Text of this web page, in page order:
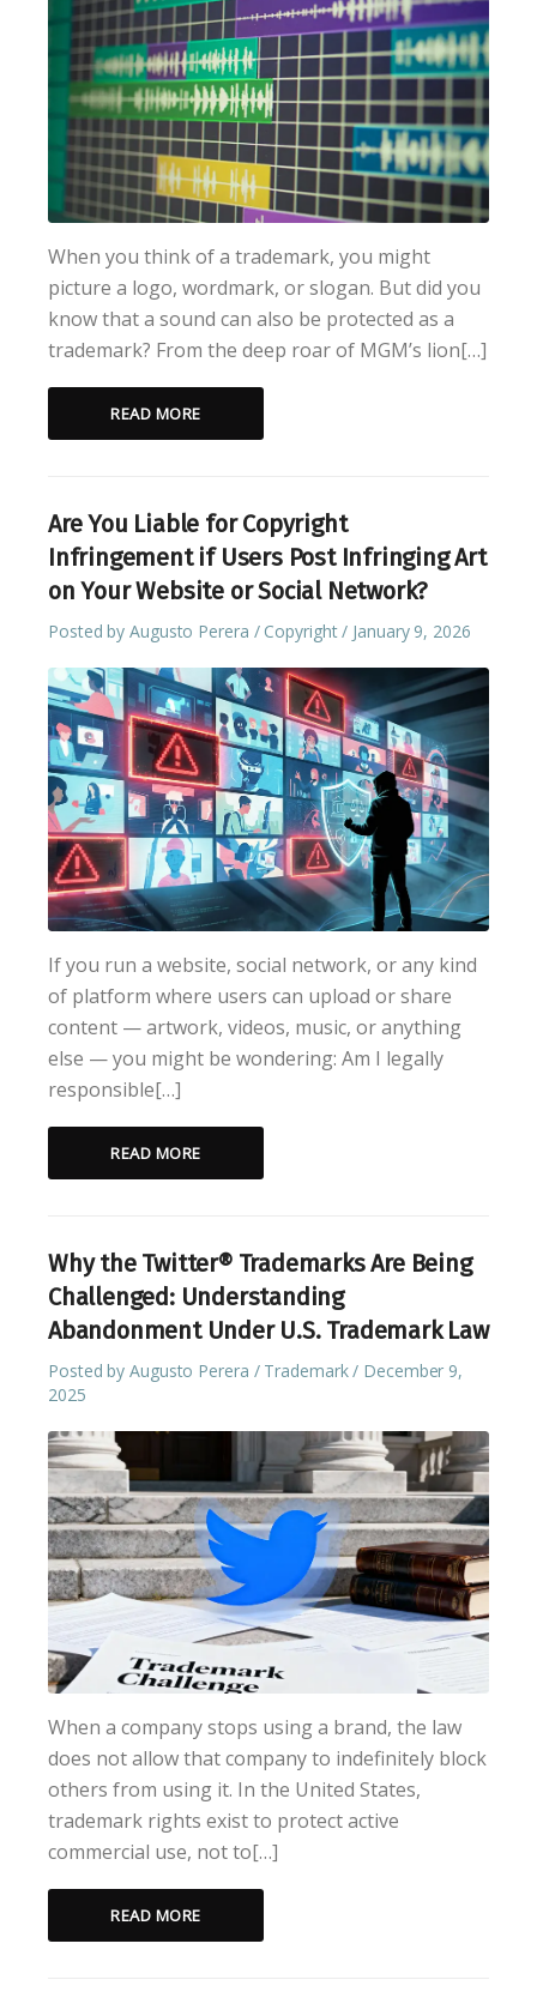
When you think of a trademark, you might
picture a logo, wordmark, or slogan. But did you
know that a sound can also be protected as a
trademark? From the deep roar of MGM’s lion[…]
READ MORE
Are You Liable for Copyright
Infringement if Users Post Infringing Art
on Your Website or Social Network?
Posted byAugusto Perera Copyright January 9, 2026
If you run a website, social network, or any kind
of platform where users can upload or share
content — artwork, videos, music, or anything
else — you might be wondering: Am I legally
responsible[…]
READ MORE
Why the Twitter® Trademarks Are Being
Challenged: Understanding
Abandonment Under U.S. Trademark Law
Posted byAugusto Perera Trademark
December 9,
2025
When a company stops using a brand, the law
does not allow that company to indefinitely block
others from using it. In the United States,
trademark rights exist to protect active
commercial use, not to[…]
READ MORE